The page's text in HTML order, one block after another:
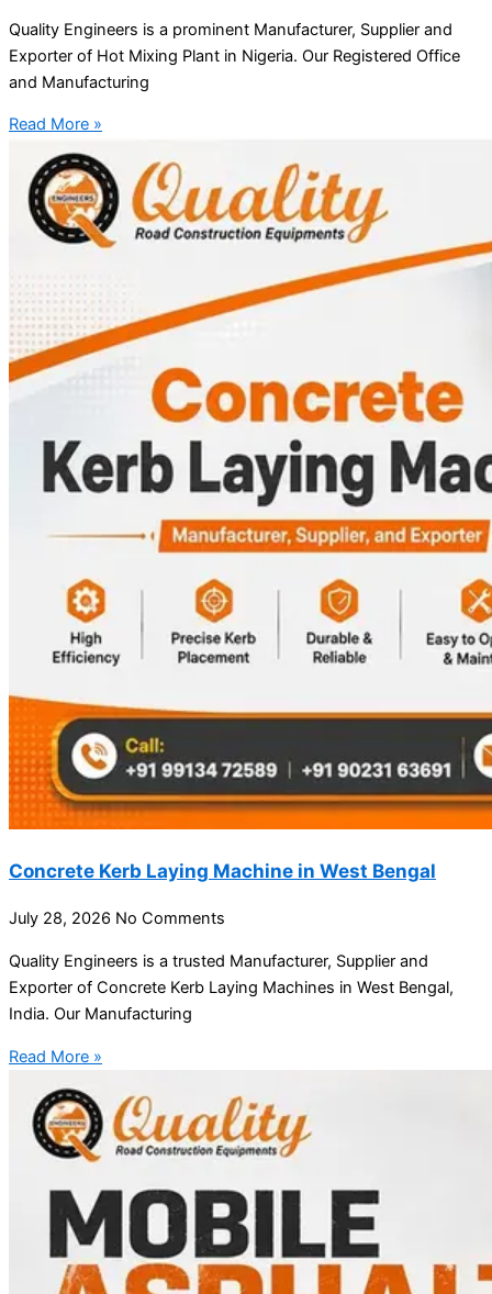
Quality Engineers is a prominent Manufacturer, Supplier and
Exporter of Hot Mixing Plant in Nigeria. Our Registered Office
and Manufacturing
Read More »
Concrete Kerb Laying Machine in West Bengal
July 28, 2026 No Comments
Quality Engineers is a trusted Manufacturer, Supplier and
Exporter of Concrete Kerb Laying Machines in West Bengal,
India. Our Manufacturing
Read More »